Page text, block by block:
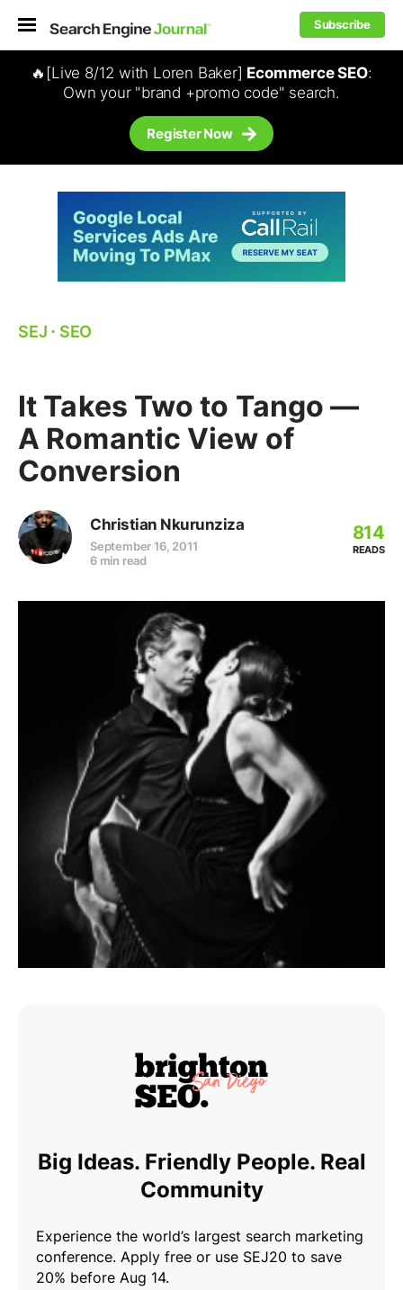
Subscribe
🔥[Live 8/12 with Loren Baker] Ecommerce SEO:
Own your "brand +promo code" search.
Register Now
SEJ ⋅ SEO
It Takes Two to Tango —
A Romantic View of
Conversion
Christian Nkurunziza
September 16, 2011
6 min read
814
READS